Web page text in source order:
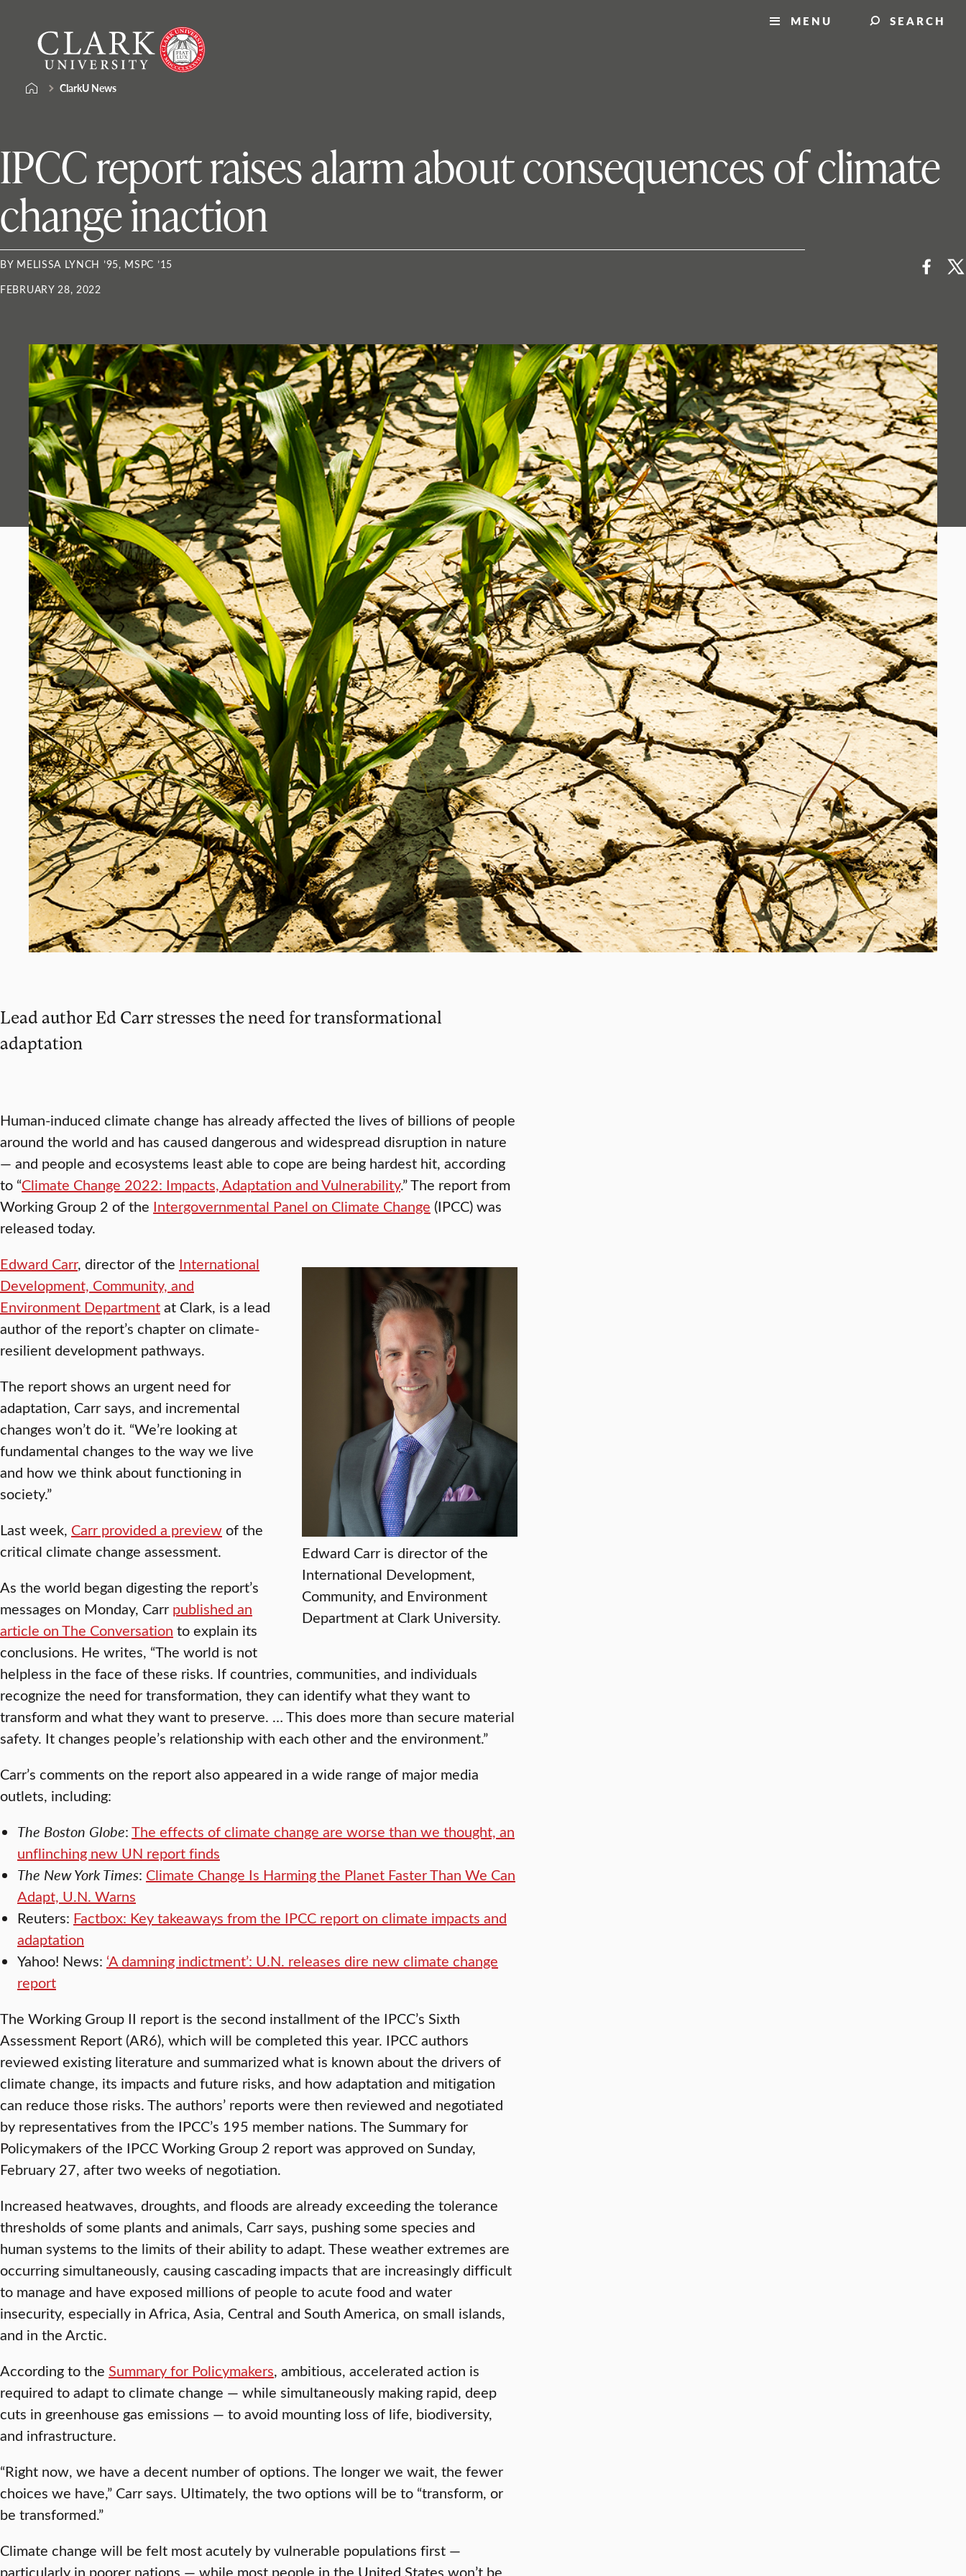
content
University
MENU SEARCH
ClarkU News
IPCC report raises alarm about consequences of climate
change inaction
BY MELISSA LYNCH ’95, MSPC ’15
FEBRUARY 28, 2022
Lead author Ed Carr stresses the need for transformational
adaptation
Human-induced climate change has already affected the lives of billions of people
around the world and has caused dangerous and widespread disruption in nature
— and people and ecosystems least able to cope are being hardest hit, according
to “Climate Change 2022: Impacts, Adaptation and Vulnerability.” The report from
Working Group 2 of the Intergovernmental Panel on Climate Change (IPCC) was
released today.
Edward Carr is director of the
International Development,
Community, and Environment
Department at Clark University.
Edward Carr, director of the International
Development, Community, and
Environment Departmentat Clark, is a lead
author of the report’s chapter on climate-
resilient development pathways.
The report shows an urgent need for
adaptation, Carr says, and incremental
changes won’t do it. “We’re looking at
fundamental changes to the way we live
and how we think about functioning in
society.”
Last week, Carr provided a previewof the
critical climate change assessment.
As the world began digesting the report’s
messages on Monday, Carr published an
article on The Conversation to explain its
conclusions. He writes, “The world is not
helpless in the face of these risks. If countries, communities, and individuals
recognize the need for transformation, they can identify what they want to
transform and what they want to preserve. … This does more than secure material
safety. It changes people’s relationship with each other and the environment.”
Carr’s comments on the report also appeared in a wide range of major media
outlets, including:
The Boston Globe:The effects of climate change are worse than we thought, an
unflinching new UN report finds
The New York Times: Climate Change Is Harming the Planet Faster Than We Can
Adapt, U.N. Warns
Reuters: Factbox: Key takeaways from the IPCC report on climate impacts and
adaptation
Yahoo! News: ‘A damning indictment’: U.N. releases dire new climate change
report
The Working Group II report is the second installment of the IPCC’s Sixth
Assessment Report (AR6), which will be completed this year. IPCC authors
reviewed existing literature and summarized what is known about the drivers of
climate change, its impacts and future risks, and how adaptation and mitigation
can reduce those risks. The authors’ reports were then reviewed and negotiated
by representatives from the IPCC’s 195 member nations. The Summary for
Policymakers of the IPCC Working Group 2 report was approved on Sunday,
February 27, after two weeks of negotiation.
Increased heatwaves, droughts, and floods are already exceeding the tolerance
thresholds of some plants and animals, Carr says, pushing some species and
human systems to the limits of their ability to adapt. These weather extremes are
occurring simultaneously, causing cascading impacts that are increasingly difficult
to manage and have exposed millions of people to acute food and water
insecurity, especially in Africa, Asia, Central and South America, on small islands,
and in the Arctic.
According to the Summary for Policymakers, ambitious, accelerated action is
required to adapt to climate change — while simultaneously making rapid, deep
cuts in greenhouse gas emissions — to avoid mounting loss of life, biodiversity,
and infrastructure.
“Right now, we have a decent number of options. The longer we wait, the fewer
choices we have,” Carr says. Ultimately, the two options will be to “transform, or
be transformed.”
Climate change will be felt most acutely by vulnerable populations first —
particularly in poorer nations — while most people in the United States won’t be